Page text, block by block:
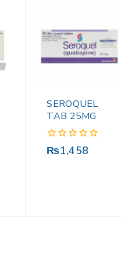
SEROQUEL
TAB 25MG
0
₨1,458